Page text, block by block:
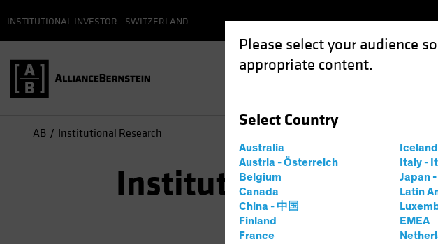
Please select your audience
appropriate content.
Select Country
Australia
Austria - Österreich
Belgium
Canada
China - 中国
Finland
France
Iceland
Italy -
Japan
Latin
EMEA
INSTITUTIONAL INVESTOR - SWITZERLAND
AB Institutional Research
Institutional